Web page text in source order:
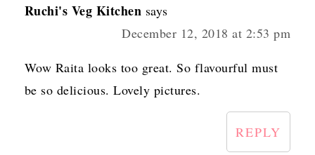
Ruchi's Veg Kitchen says
December 12, 2018 at 2:53 pm
Wow Raita looks too great. So flavourful must
be so delicious. Lovely pictures.
REPLY